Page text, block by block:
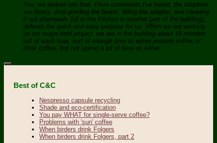
Yes, we looked into that. From comments I've heard, the adapters
are flimsy. And grinding the beans, filling the adapter, and cleaning
it out afterwards (all in the kitchen in another part of the building),
defeats the quick and easy purpose for us. When we are working
on our major field project, we are in the building about 15 minutes
out of each hour, sort of enough time to either prepare coffee or
drink coffee, but not spend a lot of time on either.
Best of C&C
Nespresso capsule recycling
Shade and eco-certification
You pay WHAT for single-serve coffee?
Problems with 'sun' coffee
When birders drink Folgers
When birders drink Folgers, part 2